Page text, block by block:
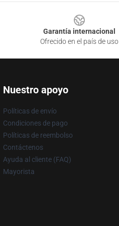
Garantía internacional
Ofrecido en el país de uso
Nuestro apoyo
Políticas de envío
Condiciones de pago
Políticas de reembolso
Contáctenos
Ayuda al cliente (FAQ)
Mayorista